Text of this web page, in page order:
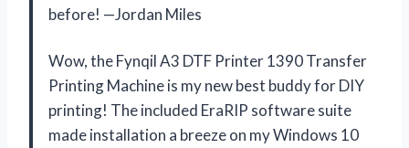
before! —Jordan Miles
Wow, the Fynqil A3 DTF Printer 1390 Transfer
Printing Machine is my new best buddy for DIY
printing! The included EraRIP software suite
made installation a breeze on my Windows 10